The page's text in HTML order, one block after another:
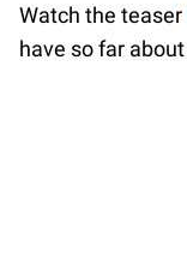
Watch the teaser
have so far about